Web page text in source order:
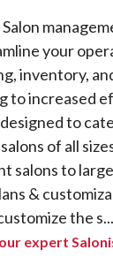
your
inventory,
to increased
to
of all
salons to
&
the s...
expert